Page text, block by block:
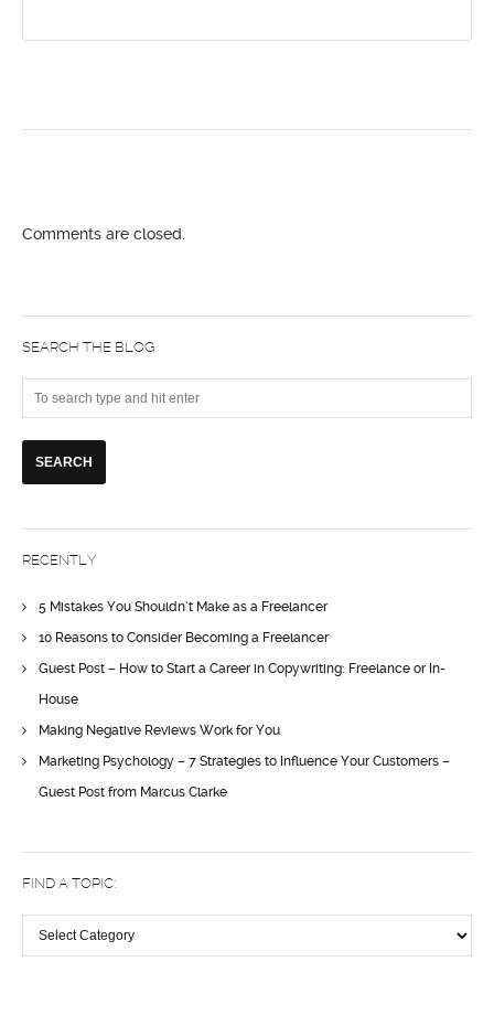
Comments are closed.
SEARCH THE BLOG
RECENTLY
5 Mistakes You Shouldn’t Make as a Freelancer
10 Reasons to Consider Becoming a Freelancer
Guest Post – How to Start a Career in Copywriting: Freelance or In-
House
Making Negative Reviews Work for You
Marketing Psychology – 7 Strategies to Influence Your Customers –
Guest Post from Marcus Clarke
FIND A TOPIC:
Find
a